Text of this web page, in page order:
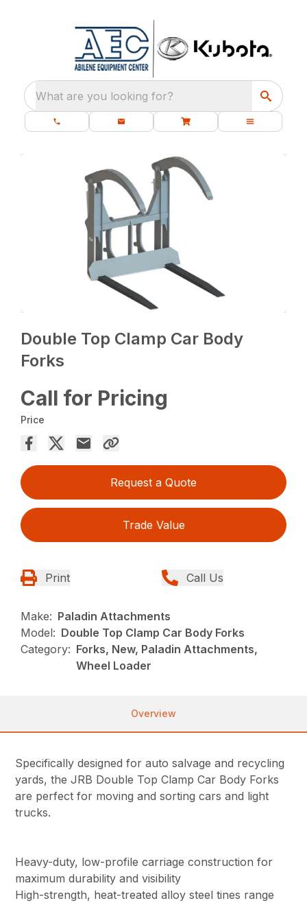
What are you looking for?
Double Top Clamp Car Body
Forks
Call for Pricing
Price
Request a Quote
Trade Value
Print Call Us
Make: Paladin Attachments
Model: Double Top Clamp Car Body Forks
Category: Forks, New, Paladin Attachments,
Wheel Loader
Overview
Specifically designed for auto salvage and recycling
yards, the JRB Double Top Clamp Car Body Forks
are perfect for moving and sorting cars and light
trucks.
Heavy-duty, low-profile carriage construction for
maximum durability and visibility
High-strength, heat-treated alloy steel tines range